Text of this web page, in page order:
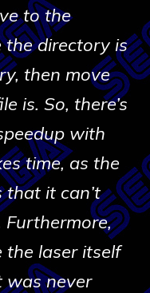
to the
the directory is
then move
is. So, there’s
with
time, as the
that it can’t
Furthermore,
the laser itself
never